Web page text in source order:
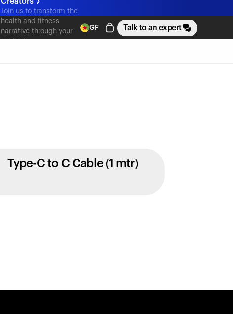
Join us to transform the
health and fitness
narrative through your
content
GF Talk to an expert
Type-C to C Cable (1 mtr)